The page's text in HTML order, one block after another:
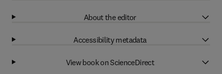
About the editor
Accessibility metadata
View book on ScienceDirect